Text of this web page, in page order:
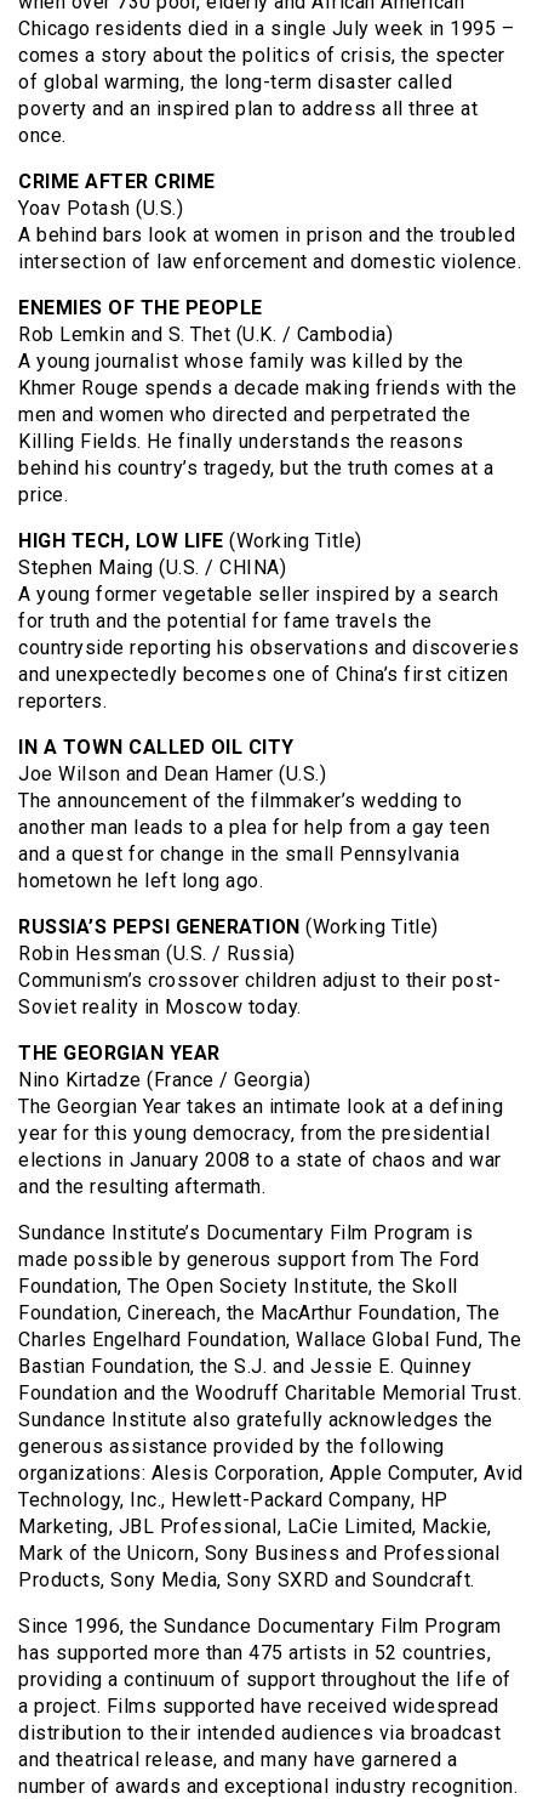
Chicago residents died in a single July week in 1995 –
comes a story about the politics of crisis, the specter
of global warming, the long-term disaster called
poverty and an inspired plan to address all three at
once.
CRIME AFTER CRIME
Yoav Potash (U.S.)
A behind bars look at women in prison and the troubled
intersection of law enforcement and domestic violence.
ENEMIES OF THE PEOPLE
Rob Lemkin and S. Thet (U.K. / Cambodia)
A young journalist whose family was killed by the
Khmer Rouge spends a decade making friends with the
men and women who directed and perpetrated the
Killing Fields. He finally understands the reasons
behind his country’s tragedy, but the truth comes at a
price.
HIGH TECH, LOW LIFE (Working Title)
Stephen Maing (U.S. / CHINA)
A young former vegetable seller inspired by a search
for truth and the potential for fame travels the
countryside reporting his observations and discoveries
and unexpectedly becomes one of China’s first citizen
reporters.
IN A TOWN CALLED OIL CITY
Joe Wilson and Dean Hamer (U.S.)
The announcement of the filmmaker’s wedding to
another man leads to a plea for help from a gay teen
and a quest for change in the small Pennsylvania
hometown he left long ago.
RUSSIA’S PEPSI GENERATION (Working Title)
Robin Hessman (U.S. / Russia)
Communism’s crossover children adjust to their post-
Soviet reality in Moscow today.
THE GEORGIAN YEAR
Nino Kirtadze (France / Georgia)
The Georgian Year takes an intimate look at a defining
year for this young democracy, from the presidential
elections in January 2008 to a state of chaos and war
and the resulting aftermath.
Sundance Institute’s Documentary Film Program is
made possible by generous support from The Ford
Foundation, The Open Society Institute, the Skoll
Foundation, Cinereach, the MacArthur Foundation, The
Charles Engelhard Foundation, Wallace Global Fund, The
Bastian Foundation, the S.J. and Jessie E. Quinney
Foundation and the Woodruff Charitable Memorial Trust.
Sundance Institute also gratefully acknowledges the
generous assistance provided by the following
organizations: Alesis Corporation, Apple Computer, Avid
Technology, Inc., Hewlett-Packard Company, HP
Marketing, JBL Professional, LaCie Limited, Mackie,
Mark of the Unicorn, Sony Business and Professional
Products, Sony Media, Sony SXRD and Soundcraft.
Since 1996, the Sundance Documentary Film Program
has supported more than 475 artists in 52 countries,
providing a continuum of support throughout the life of
a project. Films supported have received widespread
distribution to their intended audiences via broadcast
and theatrical release, and many have garnered a
number of awards and exceptional industry recognition.